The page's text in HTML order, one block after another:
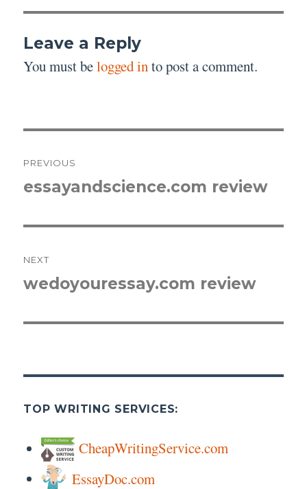
Leave a Reply
You must belogged into post a comment.
navigation
PREVIOUS
Previous
essayandscience.com review
NEXT
Next
wedoyouressay.com review
TOP WRITING SERVICES:
CheapWritingService.com
EssayDoc.com